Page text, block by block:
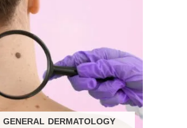
GENERAL DERMATOLOGY